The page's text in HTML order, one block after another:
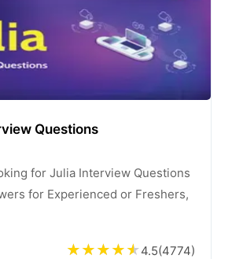
Questions
for Julia Interview Questions
for Experienced or Freshers,
4.5(4774)